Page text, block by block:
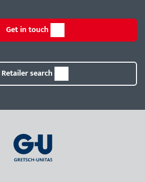
Get in touch
Retailer search